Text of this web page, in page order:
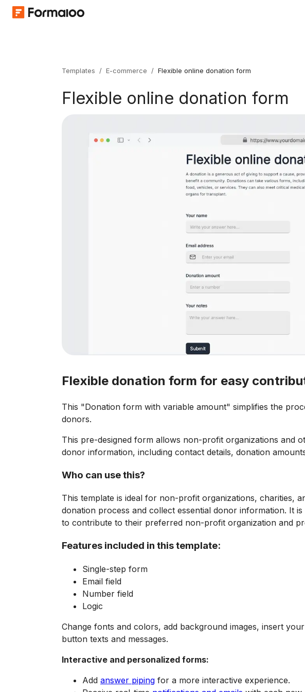
Templates / E-commerce / Flexible online donation form
Flexible online donation form
Flexible donation form for easy
This "Donation form with variable amount" simplifies the
donors.
This pre-designed form allows non-profit organizations and
donor information, including contact details, donation
Who can use this?
This template is ideal for non-profit organizations, charities,
donation process and collect essential donor information. It
to contribute to their preferred non-profit organization and
Features included in this template:
Single-step form
Email field
Number field
Logic
Change fonts and colors, add background images, insert
button texts and messages.
Interactive and personalized forms:
Add answer piping for a more interactive experience.